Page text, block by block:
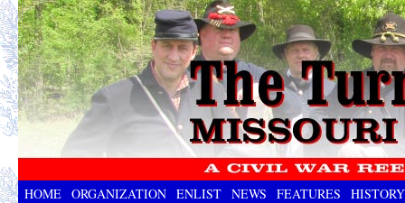
HOME ORGANIZATION ENLIST NEWS FEATURES HISTORY